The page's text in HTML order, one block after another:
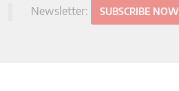
Newsletter: SUBSCRIBE NOW